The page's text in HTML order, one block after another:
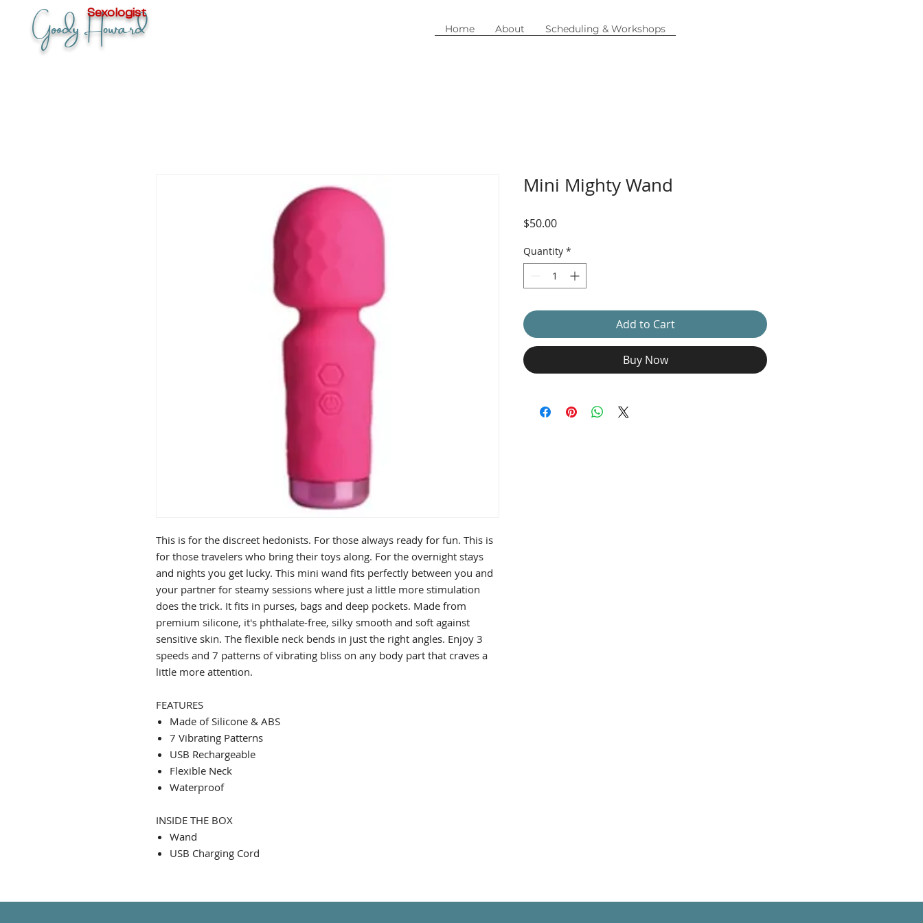
Goody Howard
Sexologist
Home
About Scheduling & Workshops
This is for the discreet hedonists. For those always ready for fun. This is
for those travelers who bring their toys along. For the overnight stays
and nights you get lucky. This mini wand fits perfectly between you and
your partner for steamy sessions where just a little more stimulation
does the trick. It fits in purses, bags and deep pockets. Made from
premium silicone, it's phthalate-free, silky smooth and soft against
sensitive skin. The flexible neck bends in just the right angles. Enjoy 3
speeds and 7 patterns of vibrating bliss on any body part that craves a
little more attention.
FEATURES
Made of Silicone & ABS
7 Vibrating Patterns
USB Rechargeable
Flexible Neck
Waterproof
INSIDE THE BOX
Wand
USB Charging Cord
Mini Mighty Wand
$50.00Price
Quantity *
Add to Cart
Buy Now